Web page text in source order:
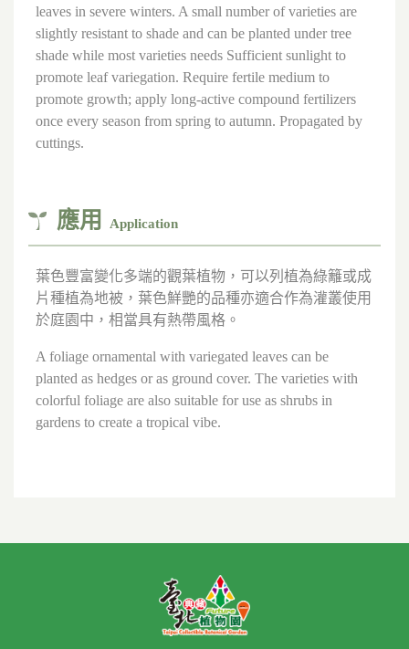
leaves in severe winters. A small number of varieties are
slightly resistant to shade and can be planted under tree
shade while most varieties needs Sufficient sunlight to
promote leaf variegation. Require fertile medium to
promote growth; apply long-active compound fertilizers
once every season from spring to autumn. Propagated by
cuttings.
應用 Application
葉色豐富變化多端的觀葉植物，可以列植為綠籬或成
片種植為地被，葉色鮮艷的品種亦適合作為灌叢使用
於庭園中，相當具有熱帶風格。
A foliage ornamental with variegated leaves can be
planted as hedges or as ground cover. The varieties with
colorful foliage are also suitable for use as shrubs in
gardens to create a tropical vibe.